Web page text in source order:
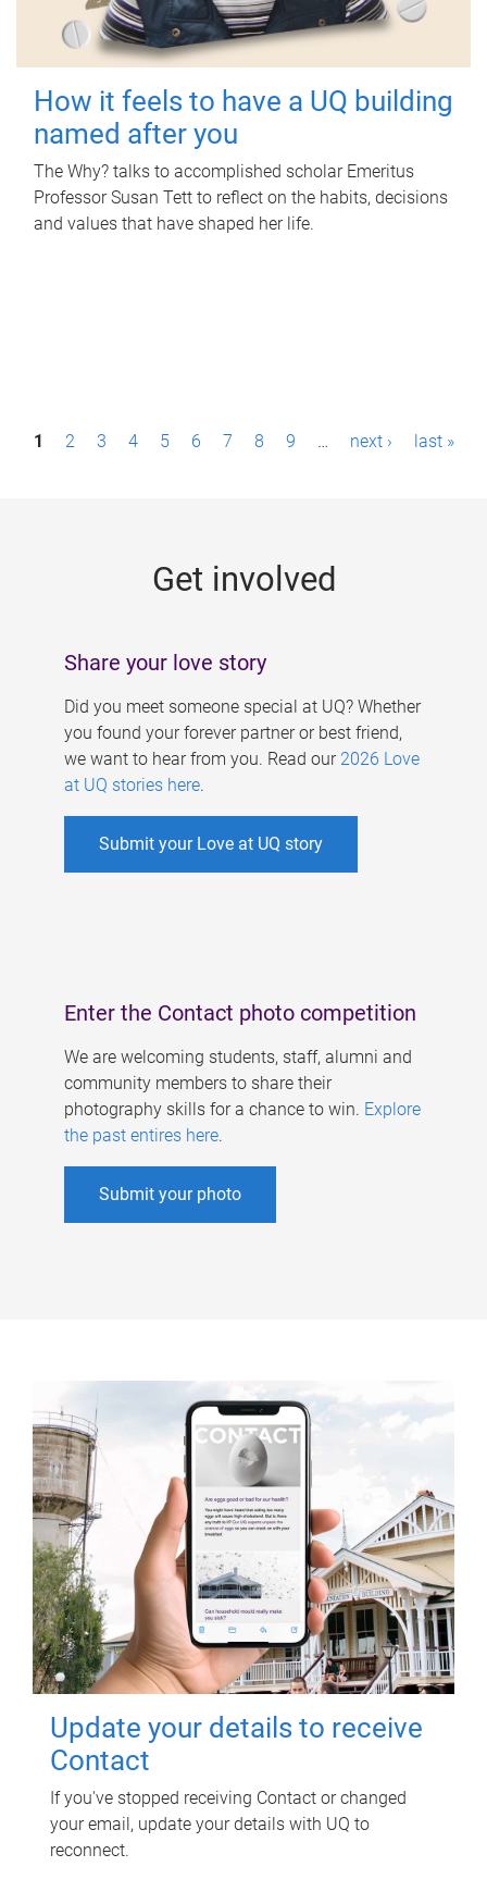
How it feels to have a UQ building
named after you
The Why? talks to accomplished scholar Emeritus
Professor Susan Tett to reflect on the habits, decisions
and values that have shaped her life.
P1 2 3 4 5 6 7 8 9 … next › last »
Get involved
Share your love story
Did you meet someone special at UQ? Whether
you found your forever partner or best friend,
we want to hear from you. Read our 2026 Love
at UQ stories here.
Submit your Love at UQ story
Enter the Contact photo competition
We are welcoming students, staff, alumni and
community members to share their
photography skills for a chance to win. Explore
the past entires here.
Submit your photo
Update your details to receive
Contact
If you've stopped receiving Contact or changed
your email, update your details with UQ to
reconnect.